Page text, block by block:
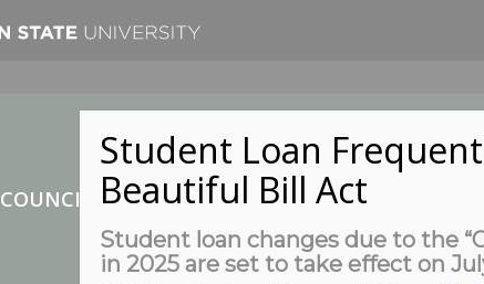
COUNCIL OF GRADUATE STUDENTS
Student Loan
Beautiful Bill Act
Student loan changes due to the
in 2025 are set to take effect on